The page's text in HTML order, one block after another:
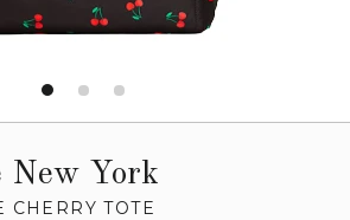
New York
CHERRY TOTE